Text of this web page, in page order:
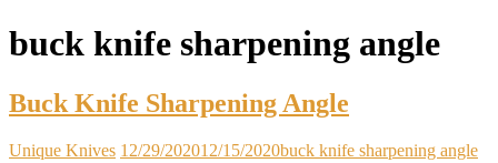
buck knife sharpening angle
Buck Knife Sharpening Angle
Unique Knives 12/29/202012/15/2020buck knife sharpening angle